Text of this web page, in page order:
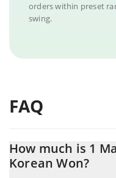
orders within preset
swing.
FAQ
How much is 1
Korean Won?